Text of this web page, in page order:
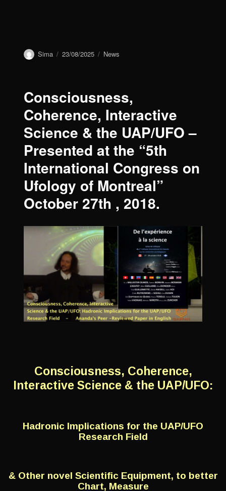
Author
Sima
Posted
23/08/2025 Categories
News
Consciousness,
Coherence, Interactive
Science & the UAP/UFO –
Presented at the “5th
International Congress on
Ufology of Montreal”
October 27th , 2018.
Consciousness, Coherence,
Interactive Science & the UAP/UFO:
Hadronic Implications for the UAP/UFO
Research Field
& Other novel Scientific Equipment, to better
Chart, Measure